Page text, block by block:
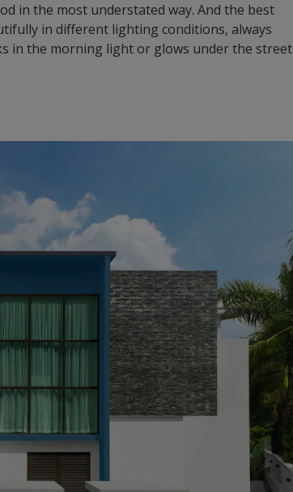
in the most understated way. And the best
in different lighting conditions, always
in the morning light or glows under the street